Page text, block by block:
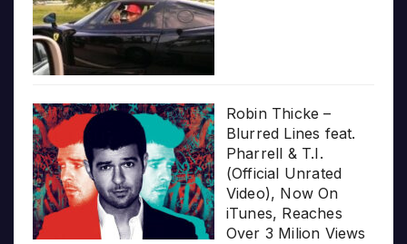
Robin Thicke –
Blurred Lines feat.
Pharrell & T.I.
(Official Unrated
Video), Now On
iTunes, Reaches
Over 3 Milion Views